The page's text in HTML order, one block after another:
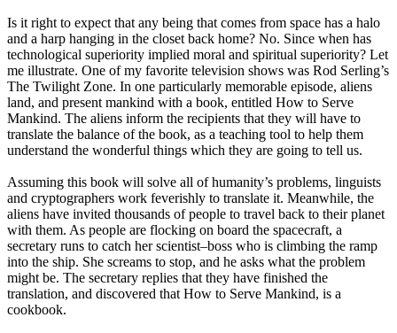
Is it right to expect that any being that comes from space has a halo
and a harp hanging in the closet back home? No. Since when has
technological superiority implied moral and spiritual superiority? Let
me illustrate. One of my favorite television shows was Rod Serling’s
The Twilight Zone. In one particularly memorable episode, aliens
land, and present mankind with a book, entitled How to Serve
Mankind. The aliens inform the recipients that they will have to
translate the balance of the book, as a teaching tool to help them
understand the wonderful things which they are going to tell us.
Assuming this book will solve all of humanity’s problems, linguists
and cryptographers work feverishly to translate it. Meanwhile, the
aliens have invited thousands of people to travel back to their planet
with them. As people are flocking on board the spacecraft, a
secretary runs to catch her scientist–boss who is climbing the ramp
into the ship. She screams to stop, and he asks what the problem
might be. The secretary replies that they have finished the
translation, and discovered that How to Serve Mankind, is a
cookbook.